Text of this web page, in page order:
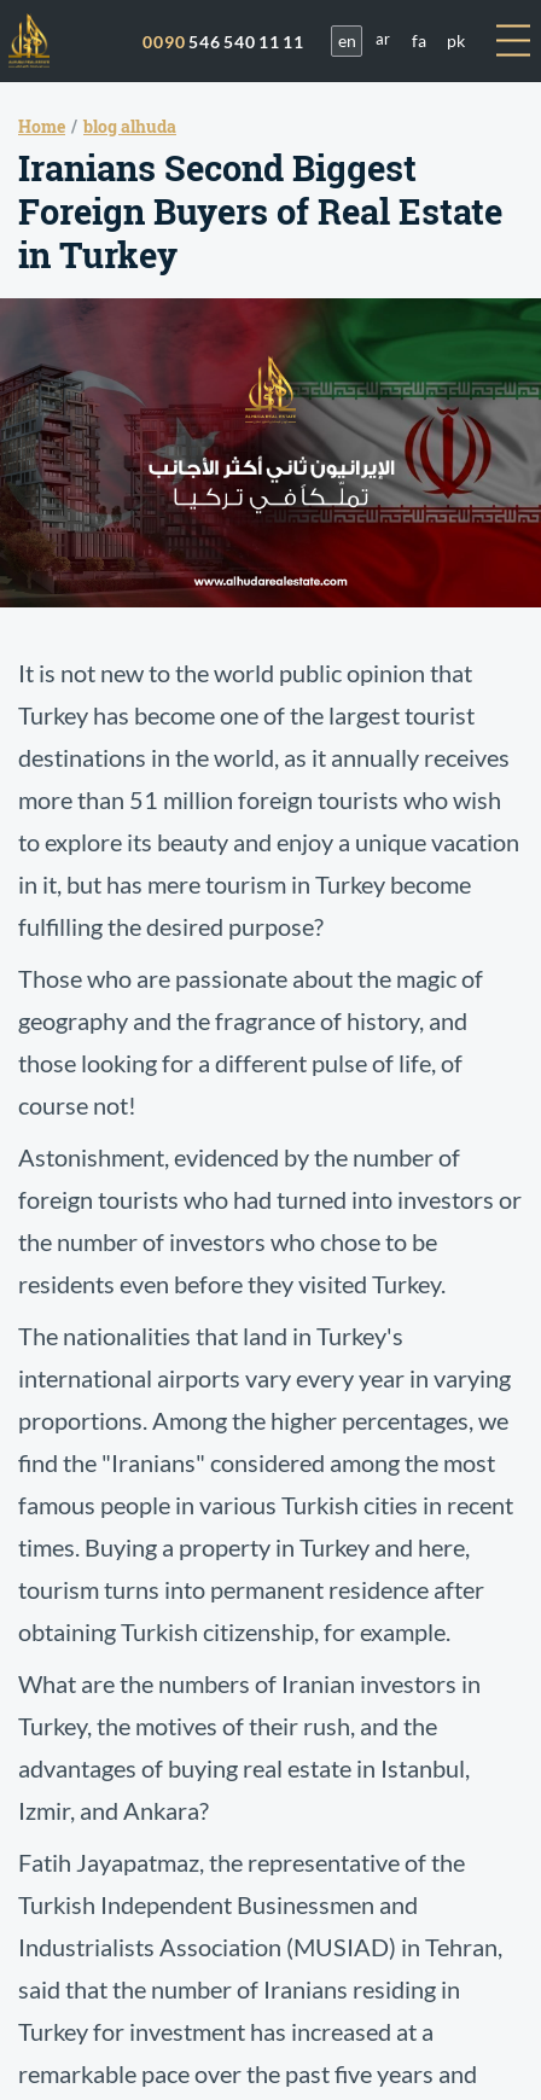
0090546 540 11 11 en ar fa pk
Home blog alhuda
Iranians Second Biggest
Foreign Buyers of Real Estate
in Turkey
It is not new to the world public opinion that
Turkey has become one of the largest tourist
destinations in the world, as it annually receives
more than 51 million foreign tourists who wish
to explore its beauty and enjoy a unique vacation
in it, but has mere tourism in Turkey become
fulfilling the desired purpose?
Those who are passionate about the magic of
geography and the fragrance of history, and
those looking for a different pulse of life, of
course not!
Astonishment, evidenced by the number of
foreign tourists who had turned into investors or
the number of investors who chose to be
residents even before they visited Turkey.
The nationalities that land in Turkey's
international airports vary every year in varying
proportions. Among the higher percentages, we
find the "Iranians" considered among the most
famous people in various Turkish cities in recent
times. Buying a property in Turkey and here,
tourism turns into permanent residence after
obtaining Turkish citizenship, for example.
What are the numbers of Iranian investors in
Turkey, the motives of their rush, and the
advantages of buying real estate in Istanbul,
Izmir, and Ankara?
Fatih Jayapatmaz, the representative of the
Turkish Independent Businessmen and
Industrialists Association (MUSIAD) in Tehran,
said that the number of Iranians residing in
Turkey for investment has increased at a
remarkable pace over the past five years and